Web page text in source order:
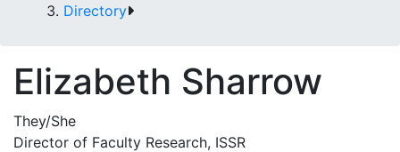
Directory
Elizabeth Sharrow
They/She
Director of Faculty Research, ISSR